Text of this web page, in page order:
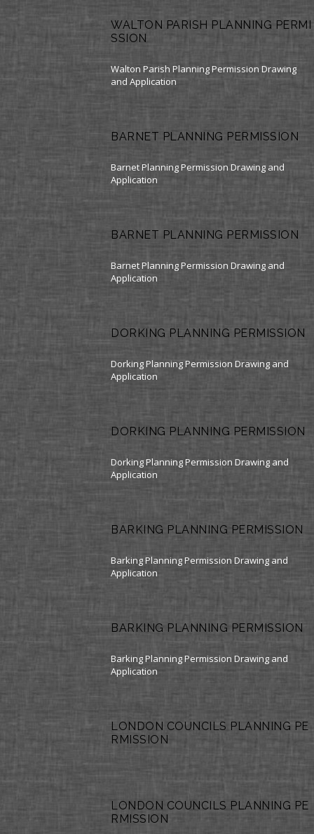
WALTON PARISH PLANNING PERMI
SSION
Walton Parish Planning Permission Drawing
and Application
BARNET PLANNING PERMISSION
Barnet Planning Permission Drawing and
Application
BARNET PLANNING PERMISSION
Barnet Planning Permission Drawing and
Application
DORKING PLANNING PERMISSION
Dorking Planning Permission Drawing and
Application
DORKING PLANNING PERMISSION
Dorking Planning Permission Drawing and
Application
BARKING PLANNING PERMISSION
Barking Planning Permission Drawing and
Application
BARKING PLANNING PERMISSION
Barking Planning Permission Drawing and
Application
LONDON COUNCILS PLANNING PE
RMISSION
LONDON COUNCILS PLANNING PE
RMISSION